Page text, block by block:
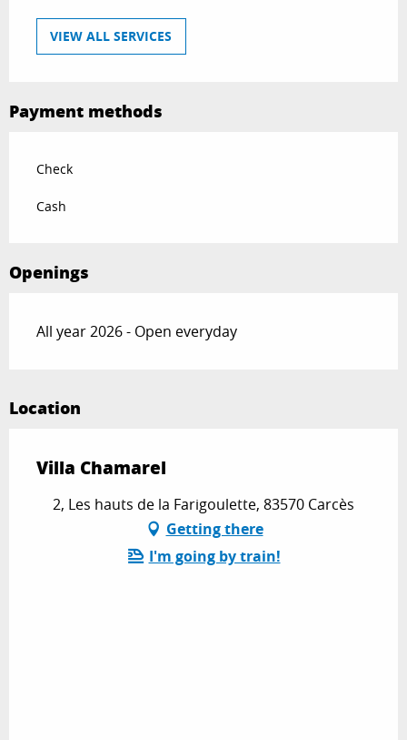
VIEW ALL SERVICES
Payment methods
Check
Cash
Openings
All year 2026 - Open everyday
Location
Villa Chamarel
2, Les hauts de la Farigoulette, 83570 Carcès
Getting there
I'm going by train!